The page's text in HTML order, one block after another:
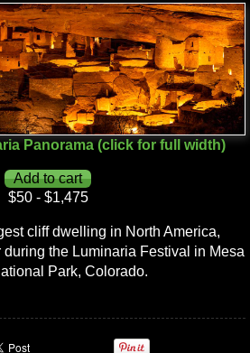
Panorama (click for full width)
$50 - $1,475
cliff dwelling in North America,
the Luminaria Festival in Mesa
Park, Colorado.